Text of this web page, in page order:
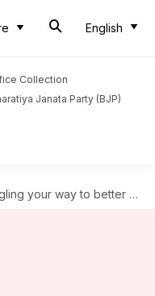
English
Collection
Janata Party (BJP)
your way to better coordination